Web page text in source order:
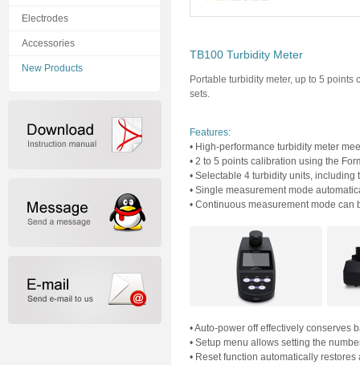
Electrodes
Accessories
New Products
TB100 Turbidity Meter
Portable turbidity meter, up to 5
sets.
Features:
• High-performance turbidity meter
• 2 to 5 points calibration using the
• Selectable 4 turbidity units, including
• Single measurement mode
• Continuous measurement mode
• Auto-power off effectively conserves
• Setup menu allows setting the
• Reset function automatically